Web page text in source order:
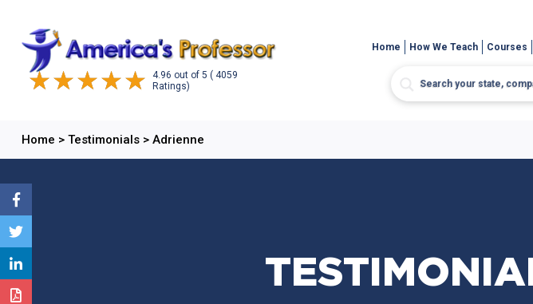
4.96 out of 5 ( 4059
Ratings)
Home How We Teach Courses
Home > Testimonials> Adrienne